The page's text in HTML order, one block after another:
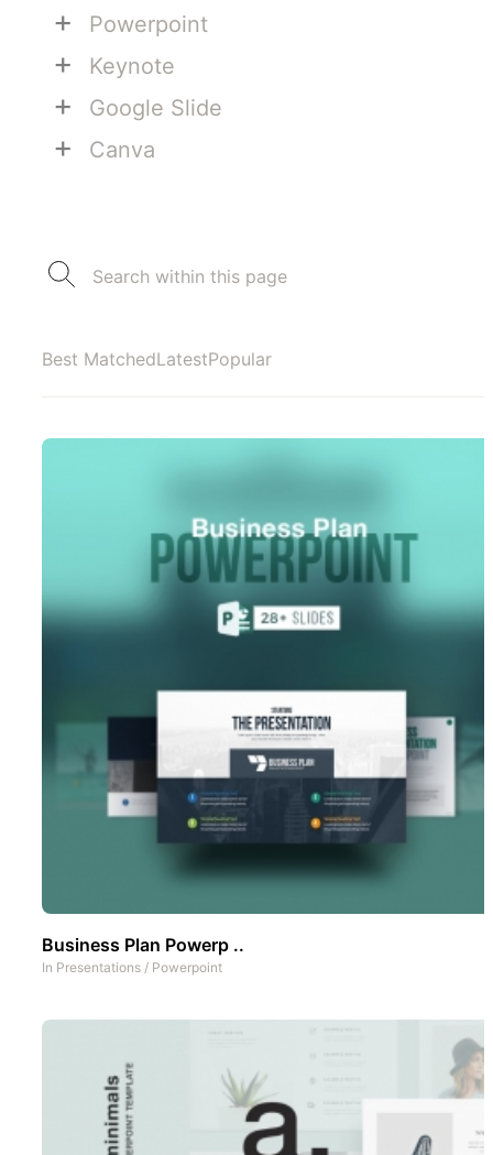
+ Powerpoint
+ Keynote
+ Google Slide
+ Canva
Best MatchedLatestPopular
Business Plan Powerp ..
In Presentations / Powerpoint